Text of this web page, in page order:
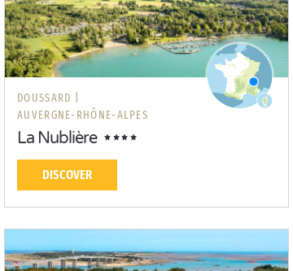
DOUSSARD |
AUVERGNE-RHÔNE-ALPES
La Nublière
DISCOVER